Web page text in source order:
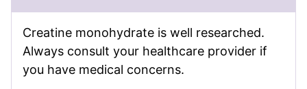
Creatine monohydrate is well researched.
Always consult your healthcare provider if
you have medical concerns.